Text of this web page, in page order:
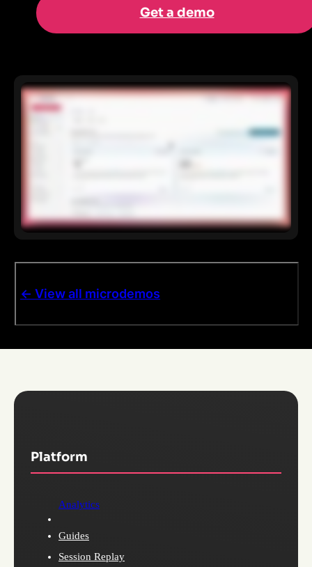
Get a demo
<- View all microdemos
Platform
Analytics
Guides
Session Replay